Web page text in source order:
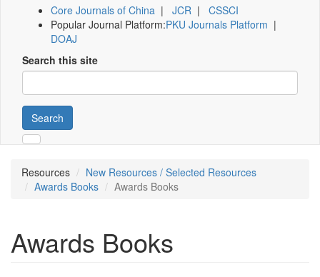
Core Journals of China | JCR | CSSCI
Popular Journal Platform:PKU Journals Platform |
DOAJ
Search this site
Search
Resources
New Resources / Selected Resources
Awards Books
Awards Books
Awards Books